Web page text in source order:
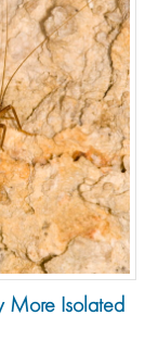
More Isolated